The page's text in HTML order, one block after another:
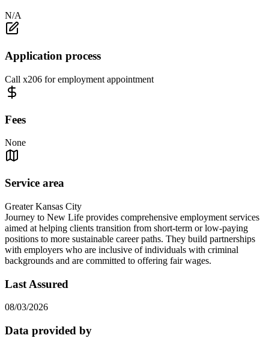
N/A
Application process
Call x206 for employment appointment
Fees
None
Service area
Greater Kansas City
Journey to New Life provides comprehensive employment services
aimed at helping clients transition from short-term or low-paying
positions to more sustainable career paths. They build partnerships
with employers who are inclusive of individuals with criminal
backgrounds and are committed to offering fair wages.
Last Assured
08/03/2026
Data provided by